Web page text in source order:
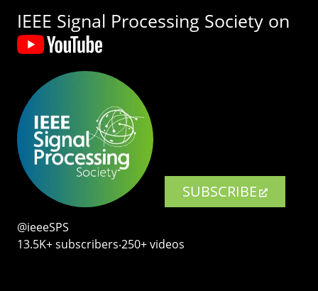
IEEE Signal Processing Society on
SUBSCRIBE
@ieeeSPS
13.5K+ subscribers‧250+ videos